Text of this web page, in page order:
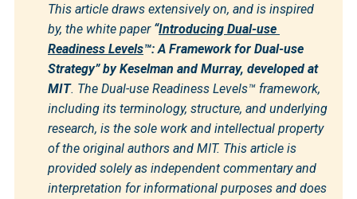
This article draws extensively on, and is inspired
by, the white paper “Introducing Dual-use
Readiness Levels™: A Framework for Dual-use
Strategy” by Keselman and Murray, developed at
MIT. The Dual-use Readiness Levels™ framework,
including its terminology, structure, and underlying
research, is the sole work and intellectual property
of the original authors and MIT. This article is
provided solely as independent commentary and
interpretation for informational purposes and does